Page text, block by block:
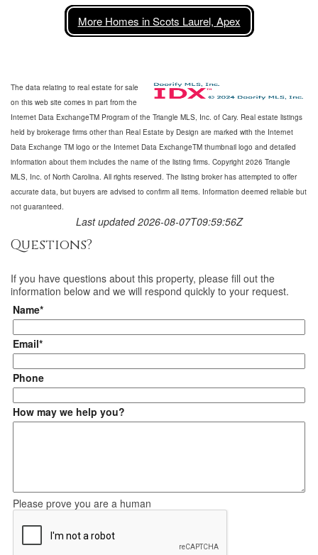
More Homes in Scots Laurel, Apex
The data relating to real estate for sale
on this web site comes in part from the
Internet Data ExchangeTM Program of the Triangle MLS, Inc. of Cary. Real estate listings
held by brokerage firms other than Real Estate by Design are marked with the Internet
Data Exchange TM logo or the Internet Data ExchangeTM thumbnail logo and detailed
information about them includes the name of the listing firms. Copyright 2026 Triangle
MLS, Inc. of North Carolina. All rights reserved. The listing broker has attempted to offer
accurate data, but buyers are advised to confirm all items. Information deemed reliable but
not guaranteed.
Last updated 2026-08-07T09:59:56Z
Questions?
If you have questions about this property, please fill out the
information below and we will respond quickly to your request.
Name*
Email*
Phone
How may we help you?
Please prove you are a human